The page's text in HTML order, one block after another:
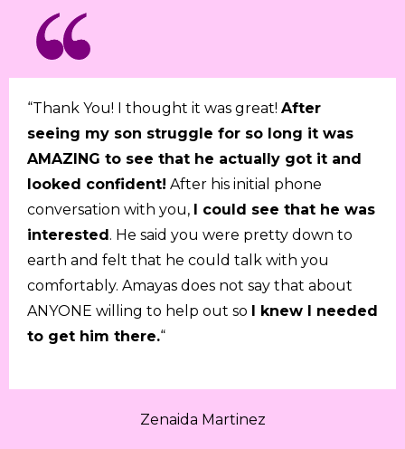
“Thank You! I thought it was great! After
seeing my son struggle for so long it was
AMAZING to see that he actually got it and
looked confident! After his initial phone
conversation with you, I could see that he was
interested. He said you were pretty down to
earth and felt that he could talk with you
comfortably. Amayas does not say that about
ANYONE willing to help out so I knew I needed
to get him there.“
Zenaida Martinez